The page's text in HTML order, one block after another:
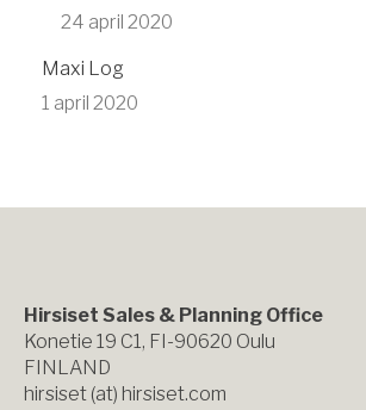
24 april 2020
Maxi Log
1 april 2020
Hirsiset Sales & Planning Office
Konetie 19 C1, FI-90620 Oulu
FINLAND
hirsiset (at) hirsiset.com